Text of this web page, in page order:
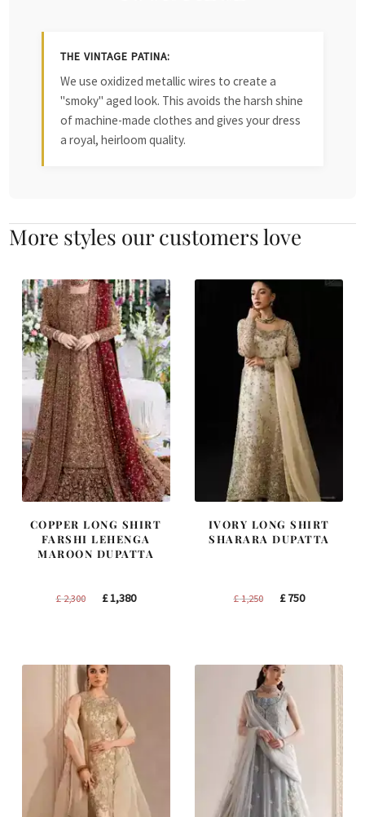
THE VINTAGE PATINA:
We use oxidized metallic wires to create a
"smoky" aged look. This avoids the harsh shine
of machine-made clothes and gives your dress
a royal, heirloom quality.
More styles our customers love
COPPER LONG SHIRT
FARSHI LEHENGA
MAROON DUPATTA
£2,300
Original
£1,380Current
IVORY LONG SHIRT
SHARARA DUPATTA
£1,250
Original
£750Current